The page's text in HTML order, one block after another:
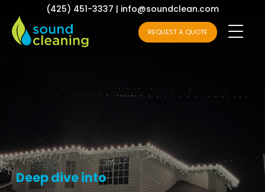
(425) 451-3337 | info@soundclean.com
REQUEST A QUOTE
Deep dive into